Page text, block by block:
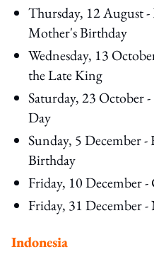
Thursday, 12 August
Mother's Birthday
Wednesday, 13
the Late King
Saturday, 23 October
Day
Sunday, 5 December
Birthday
Friday, 10 December
Friday, 31 December -
Indonesia